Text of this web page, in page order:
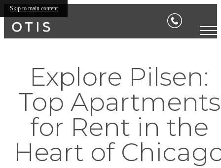
Skip to main content
Explore Pilsen:
Top Apartments
for Rent in the
Heart of